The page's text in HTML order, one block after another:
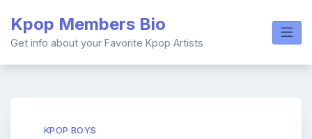
content
Kpop Members Bio
Get info about your Favorite Kpop Artists
KPOP BOYS